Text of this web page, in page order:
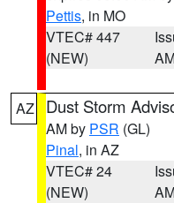
Pettis, in MO
VTEC# 447
(NEW)
AZ Dust Storm
AM by PSR (GL)
Pinal, in AZ
VTEC# 24
(NEW)